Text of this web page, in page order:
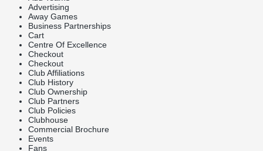
Advertising
Away Games
Business Partnerships
Cart
Centre Of Excellence
Checkout
Checkout
Club Affiliations
Club History
Club Ownership
Club Partners
Club Policies
Clubhouse
Commercial Brochure
Events
Fans